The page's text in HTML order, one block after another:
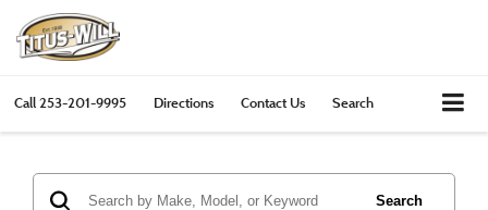
Call253-201-9995 Directions Contact Us Search
Search